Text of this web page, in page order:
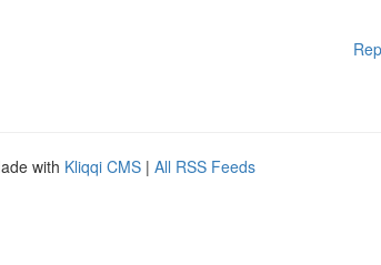
with Kliqqi CMS | All RSS Feeds